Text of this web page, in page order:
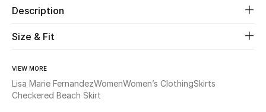
Home
Fine Jewelry
WHAT'S NEW
Shop New In
Description
Size & Fit
VIEW MORE
Lisa Marie FernandezWomenWomen’s ClothingSkirts
Checkered Beach Skirt